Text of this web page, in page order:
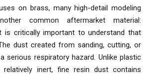
on brass, many high-detail modeling
common aftermarket material:
is critically important to understand that
dust created from sanding, cutting, or
serious respiratory hazard. Unlike plastic
relatively inert, fine resin dust contains